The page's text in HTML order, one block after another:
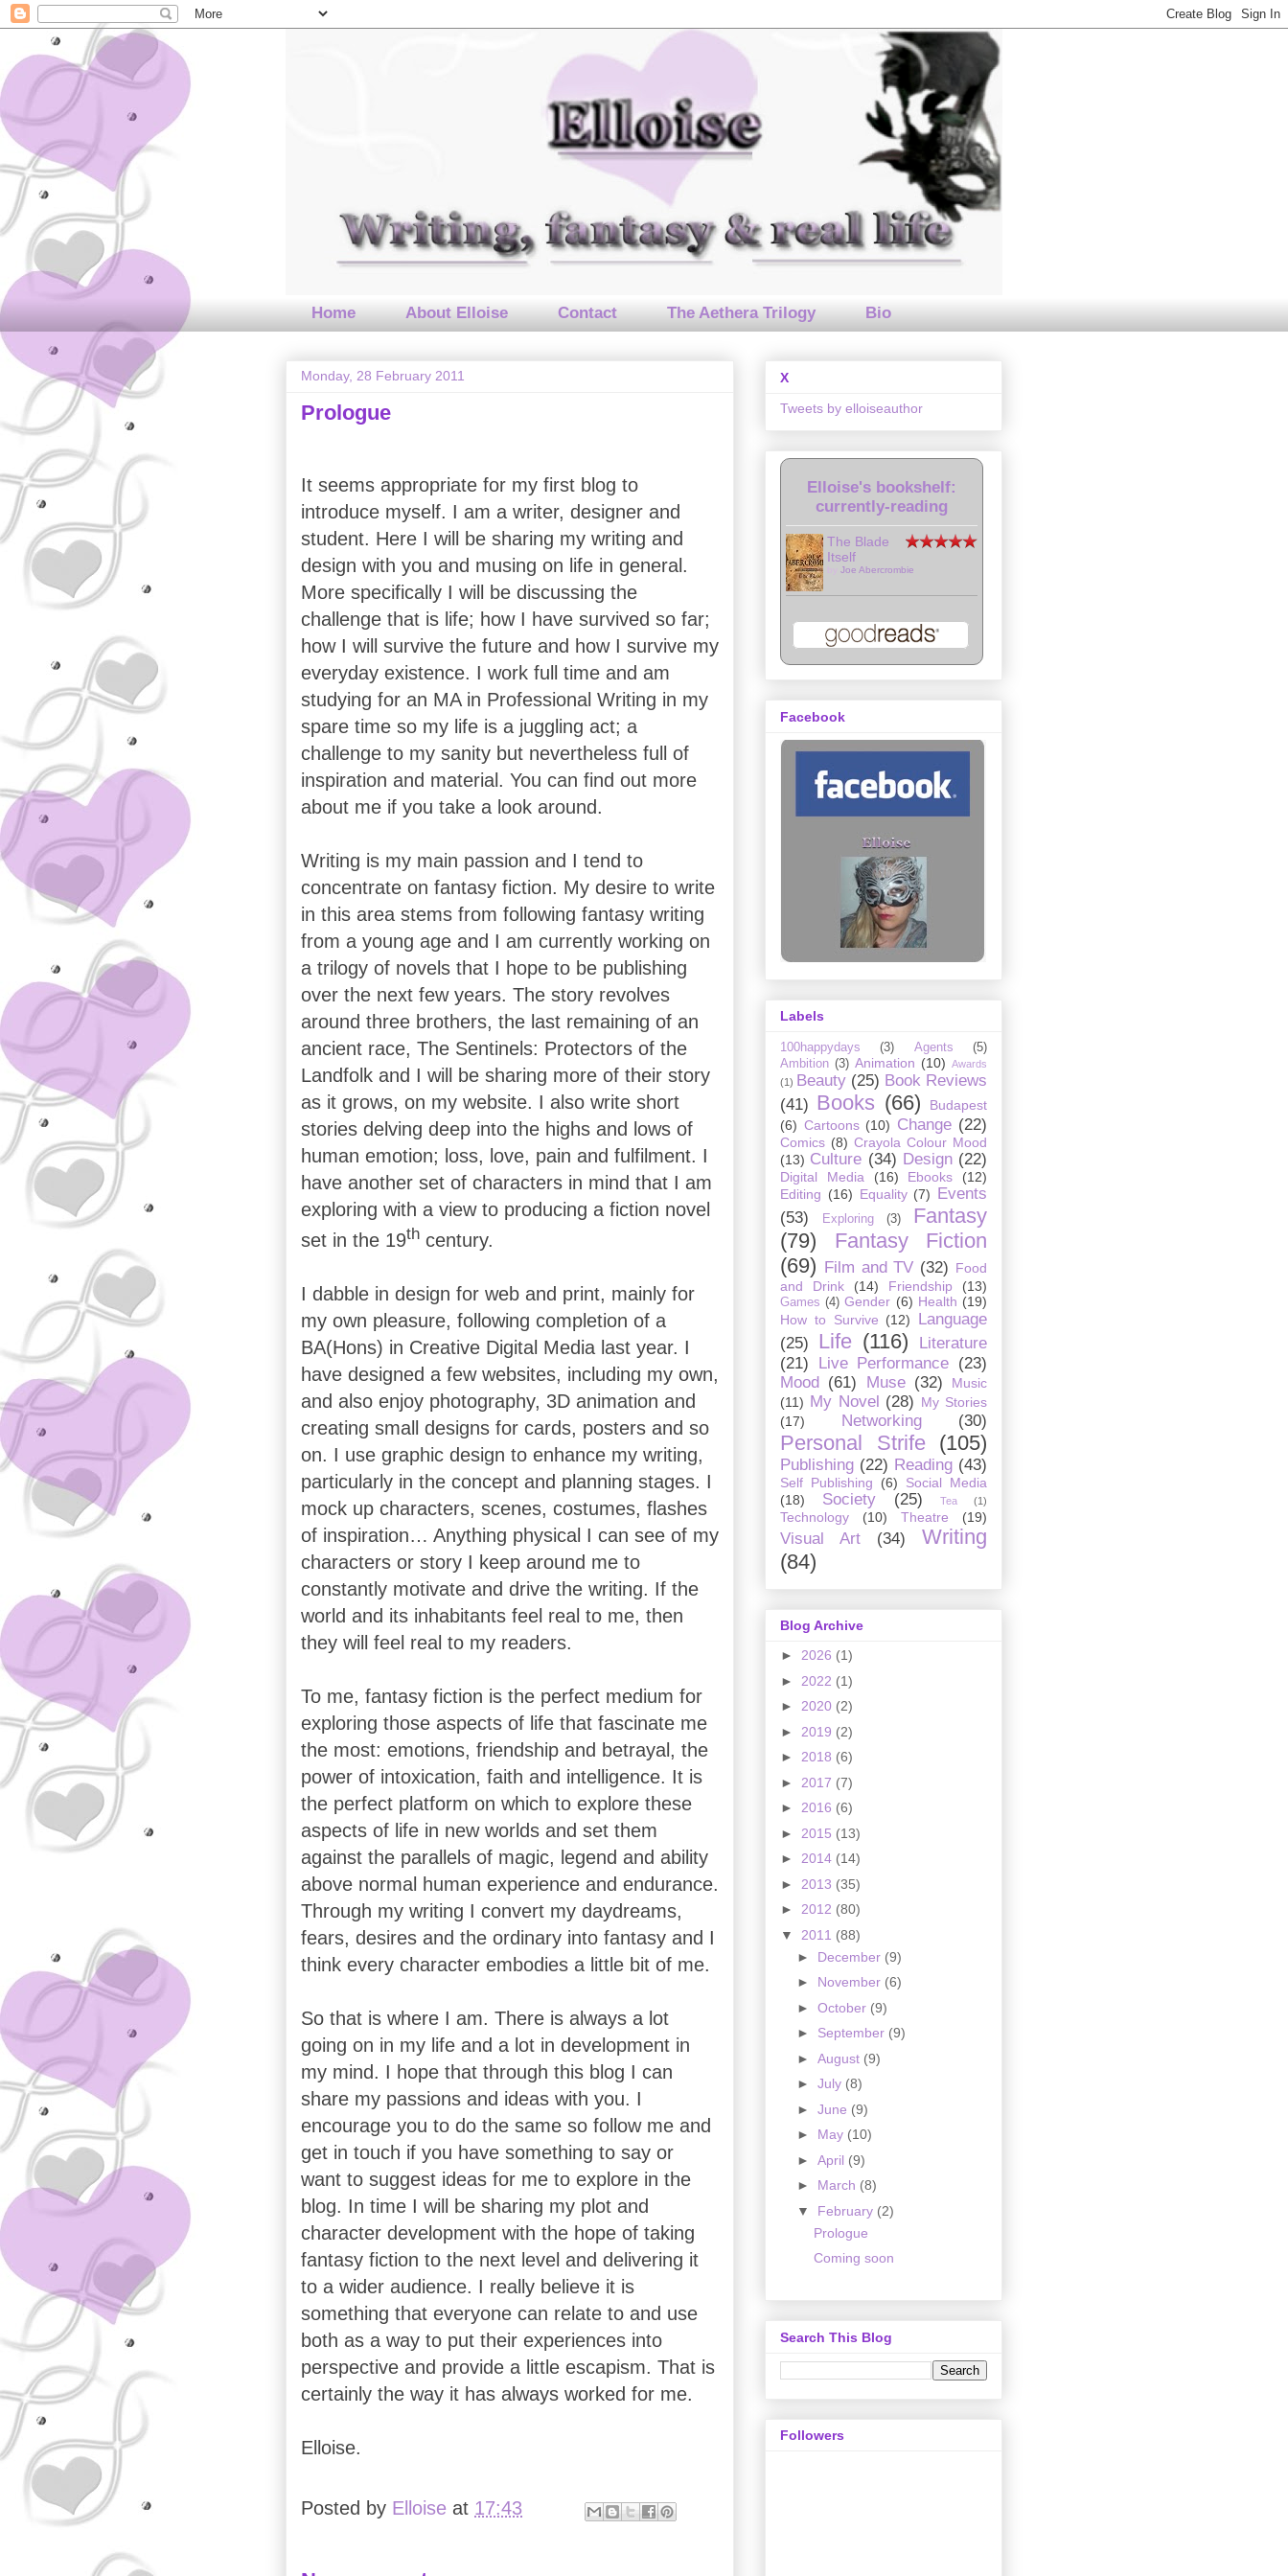
Home About Elloise Contact The Aethera Trilogy Bio
Monday, 28 February 2011
Prologue
It seems appropriate for my first blog to
introduce myself. I am a writer, designer and
student. Here I will be sharing my writing and
design with you and musing on life in general.
More specifically I will be discussing the
challenge that is life; how I have survived so far;
how I will survive the future and how I survive my
everyday existence. I work full time and am
studying for an MA in Professional Writing in my
spare time so my life is a juggling act; a
challenge to my sanity but nevertheless full of
inspiration and material. You can find out more
about me if you take a look around.
Writing is my main passion and I tend to
concentrate on fantasy fiction. My desire to write
in this area stems from following fantasy writing
from a young age and I am currently working on
a trilogy of novels that I hope to be publishing
over the next few years. The story revolves
around three brothers, the last remaining of an
ancient race, The Sentinels: Protectors of the
Landfolk and I will be sharing more of their story
as it grows, on my website. I also write short
stories delving deep into the highs and lows of
human emotion; loss, love, pain and fulfilment. I
have another set of characters in mind that I am
exploring with a view to producing a fiction novel
set in the 19th century.
I dabble in design for web and print, mainly for
my own pleasure, following completion of a
BA(Hons) in Creative Digital Media last year. I
have designed a few websites, including my own,
and also enjoy photography, 3D animation and
creating small designs for cards, posters and so
on. I use graphic design to enhance my writing,
particularly in the concept and planning stages. I
mock up characters, scenes, costumes, flashes
of inspiration… Anything physical I can see of my
characters or story I keep around me to
constantly motivate and drive the writing. If the
world and its inhabitants feel real to me, then
they will feel real to my readers.
To me, fantasy fiction is the perfect medium for
exploring those aspects of life that fascinate me
the most: emotions, friendship and betrayal, the
power of intoxication, faith and intelligence. It is
the perfect platform on which to explore these
aspects of life in new worlds and set them
against the parallels of magic, legend and ability
above normal human experience and endurance.
Through my writing I convert my daydreams,
fears, desires and the ordinary into fantasy and I
think every character embodies a little bit of me.
So that is where I am. There is always a lot
going on in my life and a lot in development in
my mind. I hope that through this blog I can
share my passions and ideas with you. I
encourage you to do the same so follow me and
get in touch if you have something to say or
want to suggest ideas for me to explore in the
blog. In time I will be sharing my plot and
character development with the hope of taking
fantasy fiction to the next level and delivering it
to a wider audience. I really believe it is
something that everyone can relate to and use
both as a way to put their experiences into
perspective and provide a little escapism. That is
certainly the way it has always worked for me.
Elloise.
Posted by Elloise at 17:43
X
Tweets by elloiseauthor
Elloise's bookshelf:
currently-reading
The Blade
Itself
Joe Abercrombie
Facebook
Labels
100happydays (3) Agents
(5)
Ambition (3) Animation (10) Awards
(1) Beauty (25) Book Reviews
(41) Books (66)
Budapest
(6) Cartoons (10) Change (22)
Comics (8) Crayola Colour Mood
(13) Culture (34) Design (22)
Digital Media (16) Ebooks
(12)
Editing (16) Equality (7) Events
(53)
Exploring (3)
Fantasy
(79)
Fantasy Fiction
(69) Film and TV (32) Food
and Drink
(14) Friendship (13)
Games (4) Gender (6) Health (19)
How to Survive (12)
Language
(25)
Life (116)
Literature
(21)
Live Performance (23)
Mood (61) Muse (32)
Music
(11) My Novel (28) My Stories
(17)
Networking (30)
Personal Strife (105)
Publishing (22) Reading (43)
Self Publishing (6)
Social Media
(18)
Society (25) Tea (1)
Technology (10) Theatre (19)
Visual Art (34)
Writing
(84)
Blog Archive
► 2026 (1)
► 2022 (1)
► 2020 (2)
► 2019 (2)
► 2018 (6)
► 2017 (7)
► 2016 (6)
► 2015 (13)
► 2014 (14)
► 2013 (35)
► 2012 (80)
▼ 2011 (88)
► December (9)
► November (6)
► October (9)
► September (9)
► August (9)
► July (8)
► June (9)
► May (10)
► April (9)
► March (8)
▼ February (2)
Prologue
Coming soon
Search This Blog
Followers